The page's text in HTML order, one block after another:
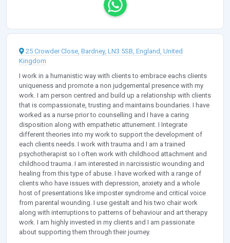
25 Crowder Close, Bardney, LN3 5SB, England, United
Kingdom
I work in a humanistic way with clients to embrace eachs clients
uniqueness and promote a non judgemental presence with my
work. I am person centred and build up a relationship with clients
that is compassionate, trusting and maintains boundaries. I have
worked as a nurse prior to counselling and I have a caring
disposition along with empathetic attunement. I Integrate
different theories into my work to support the development of
each clients needs. I work with trauma and I am a trained
psychotherapist so I often work with childhood attachment and
childhood trauma. I am interested in narcissistic wounding and
healing from this type of abuse. I have worked with a range of
clients who have issues with depression, anxiety and a whole
host of presentations like imposter syndrome and critical voice
from parental wounding. I use gestalt and his two chair work
along with interruptions to patterns of behaviour and art therapy
work. I am highly invested in my clients and I am passionate
about supporting them through their journey.